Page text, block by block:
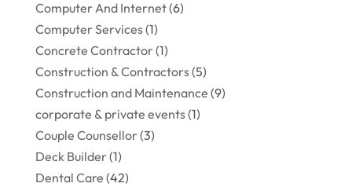
Computer And Internet(6)
Computer Services(1)
Concrete Contractor(1)
Construction & Contractors(5)
Construction and Maintenance (9)
corporate & private events(1)
Couple Counsellor(3)
Deck Builder(1)
Dental Care (42)